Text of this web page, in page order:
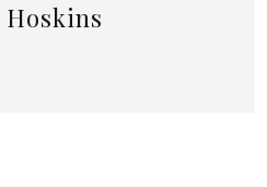
Hoskins